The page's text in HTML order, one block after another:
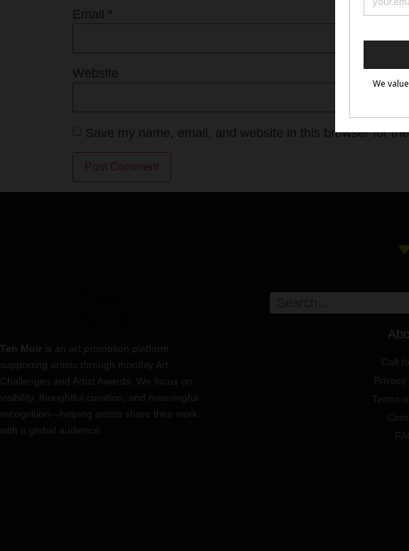
Email *
Website
Save my name, email, and website in this browser for
Ten Moir is an art promotion platform
supporting artists through monthly Art
Challenges and Artist Awards. We focus on
visibility, thoughtful curation, and meaningful
recognition—helping artists share their work
with a global audience.
Call
Privacy
Terms